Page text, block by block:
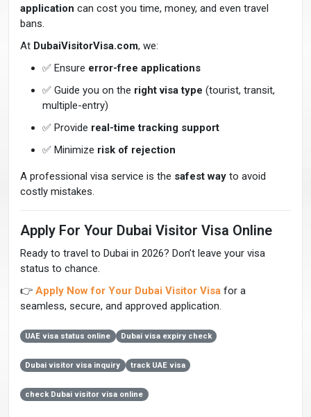
application can cost you time, money, and even travel
bans.
At DubaiVisitorVisa.com, we:
✅ Ensure error-free applications
✅ Guide you on the right visa type (tourist, transit,
multiple-entry)
✅ Provide real-time tracking support
✅ Minimize risk of rejection
A professional visa service is the safest way to avoid
costly mistakes.
Apply For Your Dubai Visitor Visa Online
Ready to travel to Dubai in 2026? Don’t leave your visa
status to chance.
👉 Apply Now for Your Dubai Visitor Visa for a
seamless, secure, and approved application.
UAE visa status online Dubai visa expiry check
Dubai visitor visa inquiry track UAE visa
check Dubai visitor visa online